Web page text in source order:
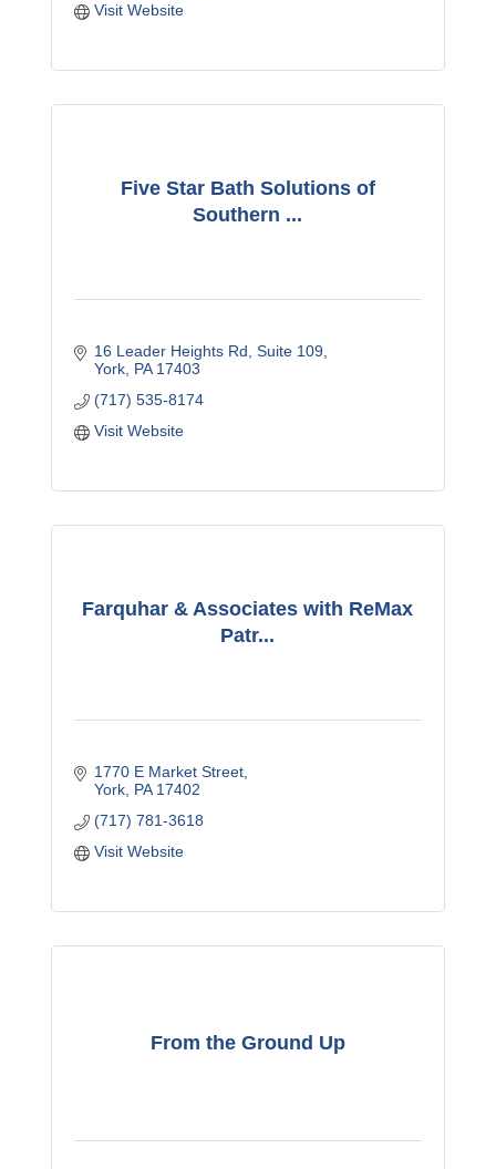
Visit Website
Five Star Bath Solutions of
Southern ...
16 Leader Heights Rd Suite 109
York PA 17403
(717) 535-8174
Visit Website
Farquhar & Associates with ReMax
Patr...
1770 E Market Street
York PA 17402
(717) 781-3618
Visit Website
From the Ground Up